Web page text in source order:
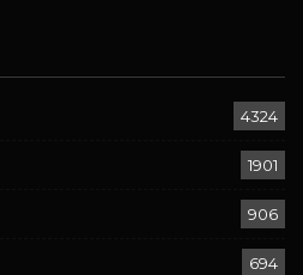
4324
1901
906
694